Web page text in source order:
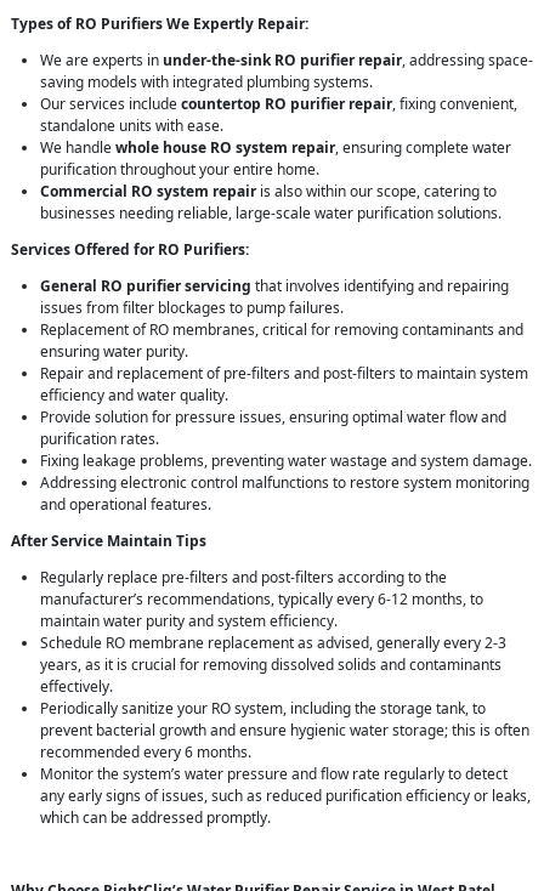
Types of RO Purifiers We Expertly Repair:
We are experts in under-the-sink RO purifier repair, addressing space-
saving models with integrated plumbing systems.
Our services includecountertop RO purifier repair, fixing convenient,
standalone units with ease.
We handlewhole house RO system repair, ensuring complete water
purification throughout your entire home.
Commercial RO system repairis also within our scope, catering to
businesses needing reliable, large-scale water purification solutions.
Services Offered for RO Purifiers:
General RO purifier servicing that involves identifying and repairing
issues from filter blockages to pump failures.
Replacement of RO membranes, critical for removing contaminants and
ensuring water purity.
Repair and replacement of pre-filters and post-filters to maintain system
efficiency and water quality.
Provide solution for pressure issues, ensuring optimal water flow and
purification rates.
Fixing leakage problems, preventing water wastage and system damage.
Addressing electronic control malfunctions to restore system monitoring
and operational features.
After Service Maintain Tips
Regularly replace pre-filters and post-filters according to the
manufacturer’s recommendations, typically every 6-12 months, to
maintain water purity and system efficiency.
Schedule RO membrane replacement as advised, generally every 2-3
years, as it is crucial for removing dissolved solids and contaminants
effectively.
Periodically sanitize your RO system, including the storage tank, to
prevent bacterial growth and ensure hygienic water storage; this is often
recommended every 6 months.
Monitor the system’s water pressure and flow rate regularly to detect
any early signs of issues, such as reduced purification efficiency or leaks,
which can be addressed promptly.